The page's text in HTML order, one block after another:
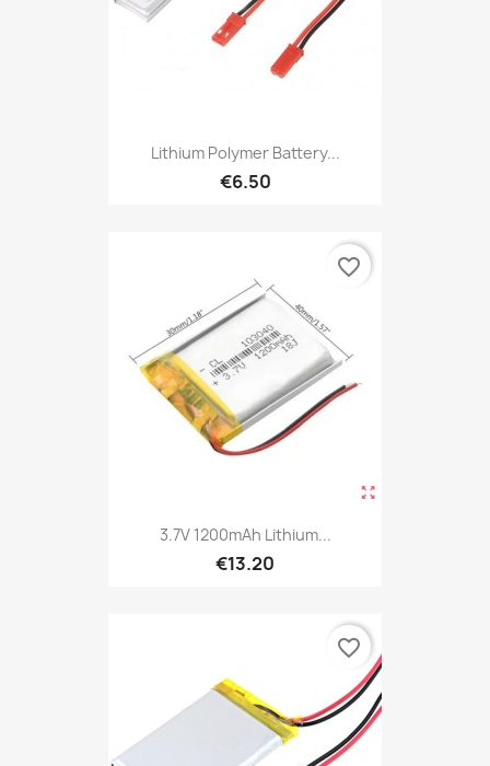
Lithium Polymer Battery...
€6.50
3.7V 1200mAh Lithium...
€13.20
favorite_border
favorite_border